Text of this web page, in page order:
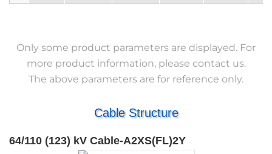
Only some product parameters are displayed. For
more product information, please contact us.
The above parameters are for reference only.
Cable Structure
64/110 (123) kV Cable-A2XS(FL)2Y